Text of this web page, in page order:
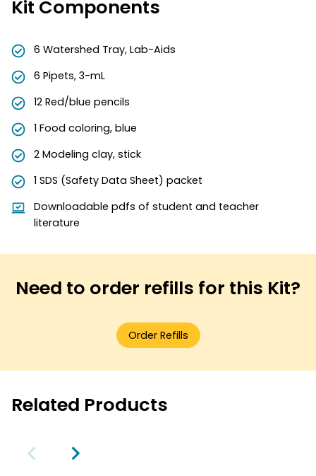
Kit Components
6 Watershed Tray, Lab-Aids
6 Pipets, 3-mL
12 Red/blue pencils
1 Food coloring, blue
2 Modeling clay, stick
1 SDS (Safety Data Sheet) packet
Downloadable pdfs of student and teacher
literature
Need to order refills for this Kit?
Order Refills
Related Products